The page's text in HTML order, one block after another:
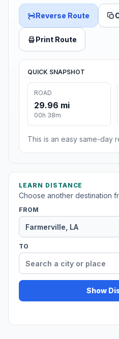
Reverse Route
Print Route
QUICK SNAPSHOT
ROAD
29.96 mi
00h 38m
This is an easy same-day
LEARN DISTANCE
Choose another destination
FROM
TO
Show